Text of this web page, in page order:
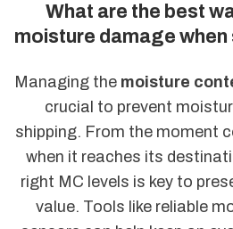
What are the best
moisture damage
Managing the moisture
crucial to prevent
shipping. From the moment
when it reaches its
right MC levels is key to
value. Tools like reliable